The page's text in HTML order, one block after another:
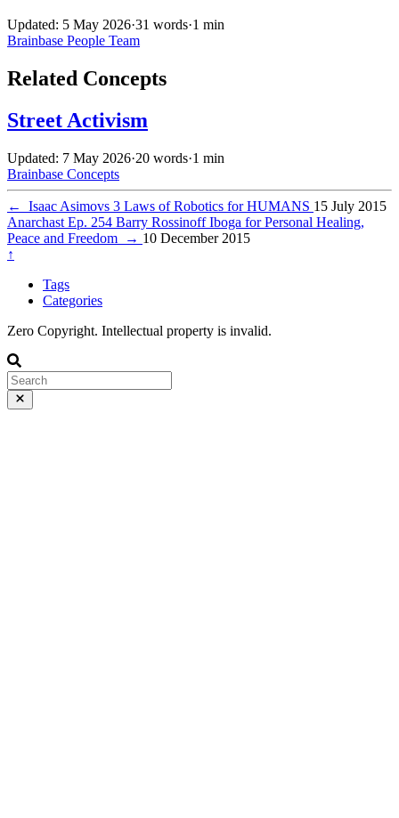
Updated: 5 May 2026·31 words·1 min
Brainbase People Team
Related Concepts
Street Activism
Updated: 7 May 2026·20 words·1 min
Brainbase Concepts
← Isaac Asimovs 3 Laws of Robotics for HUMANS 15 July 2015
Anarchast Ep. 254 Barry Rossinoff Iboga for Personal Healing,
Peace and Freedom
→ 10 December 2015
↑
Tags
Categories
Zero Copyright. Intellectual property is invalid.